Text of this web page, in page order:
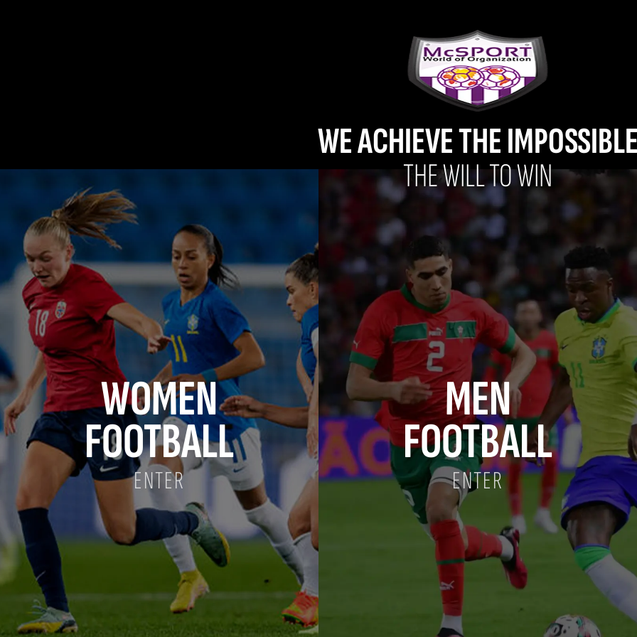
WE ACHIEVE THE
THE WILL TO WIN
WOMEN
FOOTBALL
ENTER
MEN
FOOTBALL
ENTER